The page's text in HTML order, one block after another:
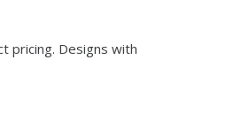
pricing. Designs with